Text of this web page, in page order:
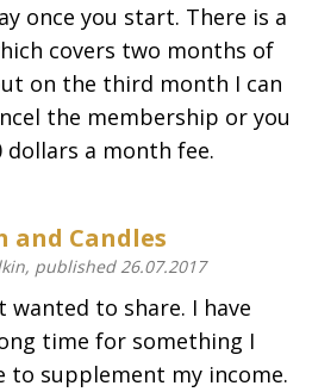
once you start. There is a
covers two months of
on the third month I can
the membership or you
dollars a month fee.
and Candles
published 26.07.2017
wanted to share. I have
time for something I
to supplement my income.